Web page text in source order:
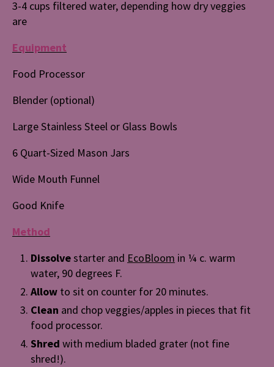
3-4 cups filtered water, depending how dry veggies
are
Equipment
Food Processor
Blender (optional)
Large Stainless Steel or Glass Bowls
6 Quart-Sized Mason Jars
Wide Mouth Funnel
Good Knife
Method
Dissolvestarter and EcoBloom in ¼ c. warm
water, 90 degrees F.
Allow to sit on counter for 20 minutes.
Clean and chop veggies/apples in pieces that fit
food processor.
Shred with medium bladed grater (not fine
shred!).